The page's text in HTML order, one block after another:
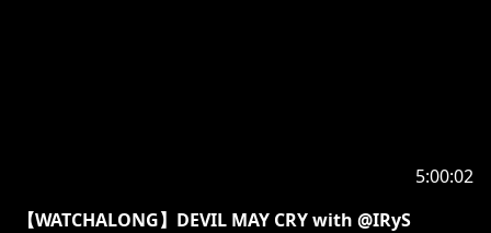
5:00:02
【WATCHALONG】DEVIL MAY CRY with @IRyS